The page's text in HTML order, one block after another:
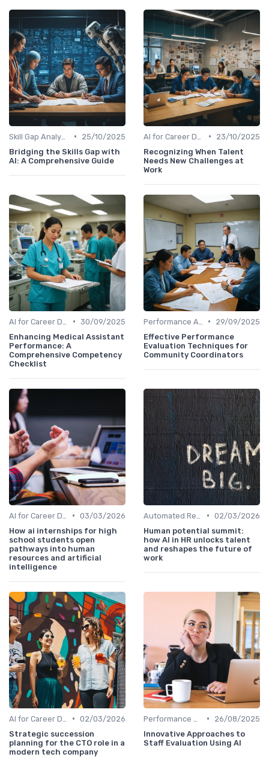
•
25/10/2025
Bridging the Skills Gap with
AI: A Comprehensive Guide
•
23/10/2025
Recognizing When Talent
Needs New Challenges at
Work
• 30/09/2025
Enhancing Medical Assistant
Performance: A
Comprehensive Competency
Checklist
•
29/09/2025
Effective Performance
Evaluation Techniques for
Community Coordinators
• 03/03/2026
How ai internships for high
school students open
pathways into human
resources and artificial
intelligence
• 02/03/2026
Human potential summit:
how AI in HR unlocks talent
and reshapes the future of
work
• 02/03/2026
Strategic succession
planning for the CTO role in a
modern tech company
•
26/08/2025
Innovative Approaches to
Staff Evaluation Using AI